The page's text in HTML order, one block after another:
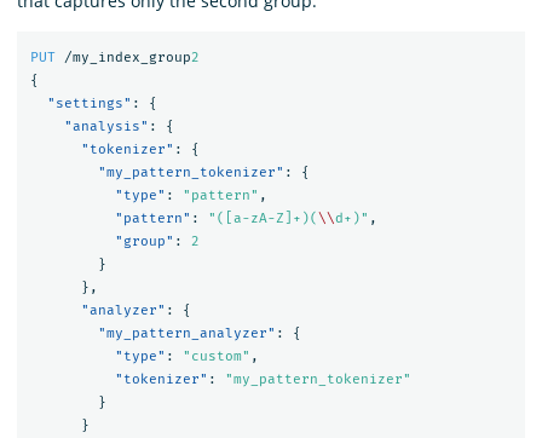
PUT /my_index_group2
{
"settings" :
{
"analysis" :
{
"tokenizer" :
{
"my_pattern_tokenizer" :
{
"type" : "pattern" ,
"pattern" : "([a-zA-Z]+)(\\d+)" ,
"group" :
2
}
},
"analyzer" :
{
"my_pattern_analyzer" :
{
"type" : "custom" ,
"tokenizer" :
"my_pattern_tokenizer"
}
}